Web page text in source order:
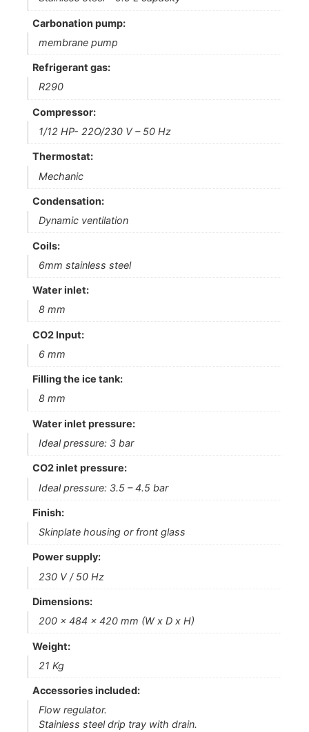
Carbonation pump:
membrane pump
Refrigerant gas:
R290
Compressor:
1/12 HP- 22O/230 V – 50 Hz
Thermostat:
Mechanic
Condensation:
Dynamic ventilation
Coils:
6mm stainless steel
Water inlet:
8 mm
CO2 Input:
6 mm
Filling the ice tank:
8 mm
Water inlet pressure:
Ideal pressure: 3 bar
CO2 inlet pressure:
Ideal pressure: 3.5 – 4.5 bar
Finish:
Skinplate housing or front glass
Power supply:
230 V / 50 Hz
Dimensions:
200 x 484 x 420 mm (W x D x H)
Weight:
21 Kg
Accessories included:
Flow regulator.
Stainless steel drip tray with drain.